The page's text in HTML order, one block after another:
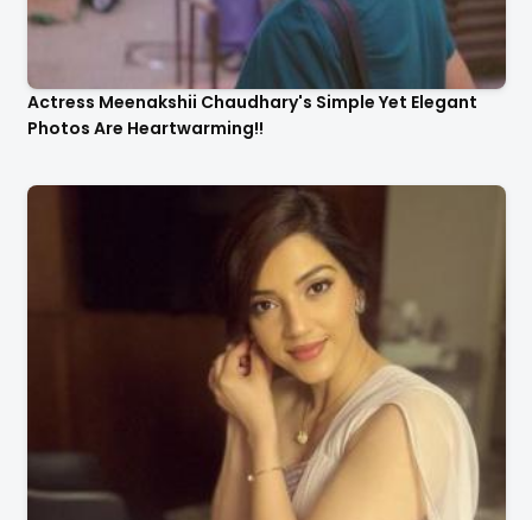
Actress Meenakshii Chaudhary's Simple Yet Elegant
Photos Are Heartwarming!!